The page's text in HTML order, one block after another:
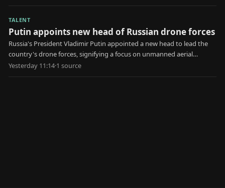
TALENT
Putin appoints new head of Russian drone forces
Russia's President Vladimir Putin appointed a new head to lead the
country's drone forces, signifying a focus on unmanned aerial
systems in military strategy.
Yesterday 11:14·1 source